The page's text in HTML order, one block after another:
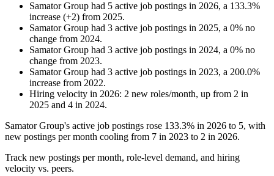
Samator Group had 5 active job postings in 2026, a 133.3%
increase (+2) from 2025.
Samator Group had 3 active job postings in 2025, a 0% no
change from 2024.
Samator Group had 3 active job postings in 2024, a 0% no
change from 2023.
Samator Group had 3 active job postings in 2023, a 200.0%
increase from 2022.
Hiring velocity in 2026: 2 new roles/month, up from 2 in
2025 and 4 in 2024.
Samator Group's active job postings rose 133.3% in 2026 to 5, with
new postings per month cooling from 7 in 2023 to 2 in 2026.
Track new postings per month, role-level demand, and hiring
velocity vs. peers.